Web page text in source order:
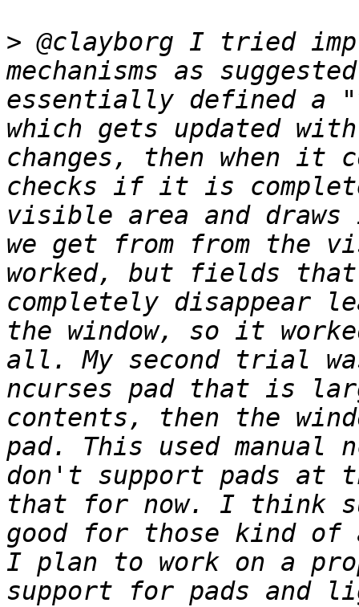
> @clayborg I tried
mechanisms as
essentially defined a
which gets updated
changes, then when it
checks if it is
visible area and
we get from from the
worked, but fields that
completely disappear
the window, so it
all. My second trial
ncurses pad that is
contents, then the
pad. This used manual
don't support pads at
that for now. I think
good for those kind
I plan to work on a
support for pads and